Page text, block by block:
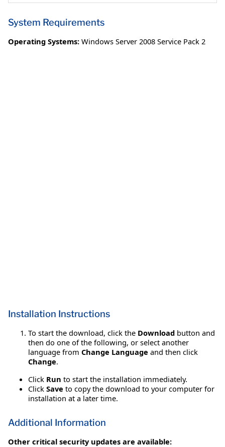
System Requirements
Operating Systems: Windows Server 2008 Service Pack 2
Installation Instructions
To start the download, click the Download button and
then do one of the following, or select another
language from Change Language and then click
Change.
Click Run to start the installation immediately.
Click Save to copy the download to your computer for
installation at a later time.
Additional Information
Other critical security updates are available: